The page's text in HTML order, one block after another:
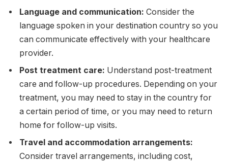
Language and communication: Consider the
language spoken in your destination country so you
can communicate effectively with your healthcare
provider.
Post treatment care: Understand post-treatment
care and follow-up procedures. Depending on your
treatment, you may need to stay in the country for
a certain period of time, or you may need to return
home for follow-up visits.
Travel and accommodation arrangements:
Consider travel arrangements, including cost,